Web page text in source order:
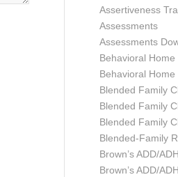
Assertiveness
Assessments
Assessments
Behavioral
Behavioral
Blended Family
Blended Family
Blended Family
Blended-Family
Brown’s ADD/
Brown’s ADD/